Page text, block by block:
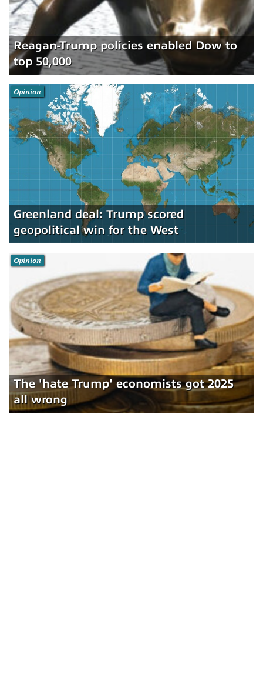
Reagan-Trump policies enabled Dow to
top 50,000
Greenland deal: Trump scored
geopolitical win for the West
Opinion
The 'hate Trump' economists got 2025
all wrong
Opinion